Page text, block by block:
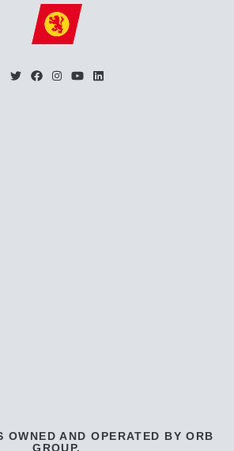
OWNED AND OPERATED BY ORB
GROUP.